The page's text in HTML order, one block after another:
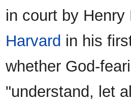
in court by
Harvard in his
whether God-
"understand, let